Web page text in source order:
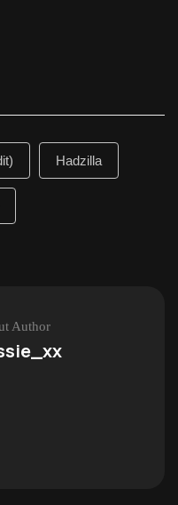
Hadzilla
Author